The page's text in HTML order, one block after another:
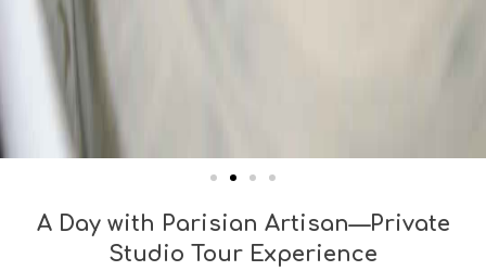
A Day with Parisian Artisan—Private
Studio Tour Experience